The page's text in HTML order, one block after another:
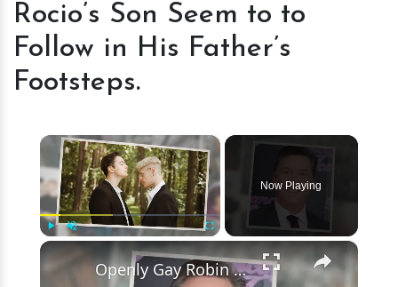
Wife
Rocio’s
Son
Follow
in
His
Father’s
Footsteps.
Rocio’s Son Seem to to
Follow in His Father’s
Footsteps.
×
Now Playing
×
Openly Gay Robin Cousins Is Married With Partner - Know His Personal Life & Career Details